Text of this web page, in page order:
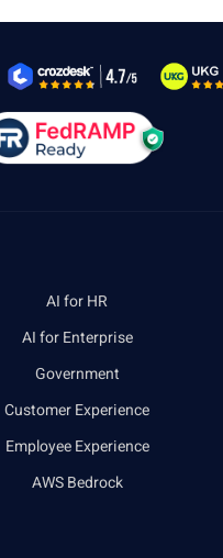
AI for HR
AI for Enterprise
Government
Customer Experience
Employee Experience
AWS Bedrock